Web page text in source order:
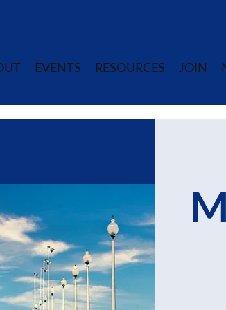
EVENTS RESOURCES JOIN